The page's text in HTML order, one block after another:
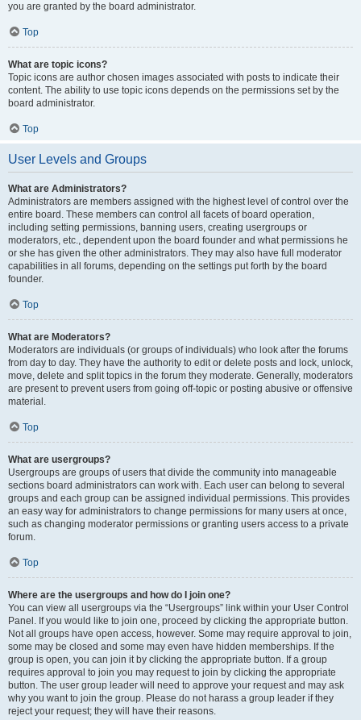
you are granted by the board administrator.
Top
What are topic icons?
Topic icons are author chosen images associated with posts to indicate their
content. The ability to use topic icons depends on the permissions set by the
board administrator.
Top
User Levels and Groups
What are Administrators?
Administrators are members assigned with the highest level of control over the
entire board. These members can control all facets of board operation,
including setting permissions, banning users, creating usergroups or
moderators, etc., dependent upon the board founder and what permissions he
or she has given the other administrators. They may also have full moderator
capabilities in all forums, depending on the settings put forth by the board
founder.
Top
What are Moderators?
Moderators are individuals (or groups of individuals) who look after the forums
from day to day. They have the authority to edit or delete posts and lock, unlock,
move, delete and split topics in the forum they moderate. Generally, moderators
are present to prevent users from going off-topic or posting abusive or offensive
material.
Top
What are usergroups?
Usergroups are groups of users that divide the community into manageable
sections board administrators can work with. Each user can belong to several
groups and each group can be assigned individual permissions. This provides
an easy way for administrators to change permissions for many users at once,
such as changing moderator permissions or granting users access to a private
forum.
Top
Where are the usergroups and how do I join one?
You can view all usergroups via the “Usergroups” link within your User Control
Panel. If you would like to join one, proceed by clicking the appropriate button.
Not all groups have open access, however. Some may require approval to join,
some may be closed and some may even have hidden memberships. If the
group is open, you can join it by clicking the appropriate button. If a group
requires approval to join you may request to join by clicking the appropriate
button. The user group leader will need to approve your request and may ask
why you want to join the group. Please do not harass a group leader if they
reject your request; they will have their reasons.